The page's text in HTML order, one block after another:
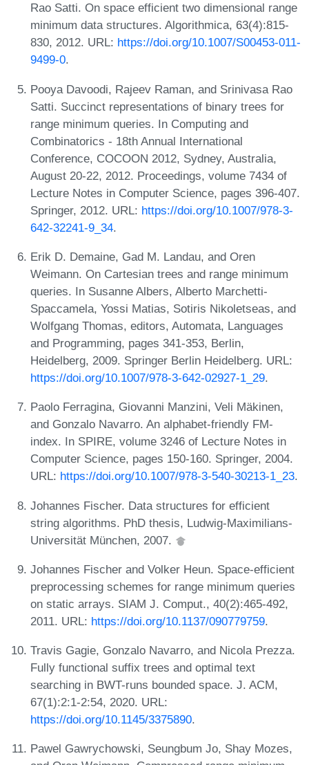
Rao Satti. On space efficient two dimensional range
minimum data structures. Algorithmica, 63(4):815-
830, 2012. URL: https://doi.org/10.1007/S00453-011-
9499-0.
Pooya Davoodi, Rajeev Raman, and Srinivasa Rao
Satti. Succinct representations of binary trees for
range minimum queries. In Computing and
Combinatorics - 18th Annual International
Conference, COCOON 2012, Sydney, Australia,
August 20-22, 2012. Proceedings, volume 7434 of
Lecture Notes in Computer Science, pages 396-407.
Springer, 2012. URL: https://doi.org/10.1007/978-3-
642-32241-9_34.
Erik D. Demaine, Gad M. Landau, and Oren
Weimann. On Cartesian trees and range minimum
queries. In Susanne Albers, Alberto Marchetti-
Spaccamela, Yossi Matias, Sotiris Nikoletseas, and
Wolfgang Thomas, editors, Automata, Languages
and Programming, pages 341-353, Berlin,
Heidelberg, 2009. Springer Berlin Heidelberg. URL:
https://doi.org/10.1007/978-3-642-02927-1_29.
Paolo Ferragina, Giovanni Manzini, Veli Mäkinen,
and Gonzalo Navarro. An alphabet-friendly FM-
index. In SPIRE, volume 3246 of Lecture Notes in
Computer Science, pages 150-160. Springer, 2004.
URL: https://doi.org/10.1007/978-3-540-30213-1_23.
Johannes Fischer. Data structures for efficient
string algorithms. PhD thesis, Ludwig-Maximilians-
Universität München, 2007.
Johannes Fischer and Volker Heun. Space-efficient
preprocessing schemes for range minimum queries
on static arrays. SIAM J. Comput., 40(2):465-492,
2011. URL: https://doi.org/10.1137/090779759.
Travis Gagie, Gonzalo Navarro, and Nicola Prezza.
Fully functional suffix trees and optimal text
searching in BWT-runs bounded space. J. ACM,
67(1):2:1-2:54, 2020. URL:
https://doi.org/10.1145/3375890.
Pawel Gawrychowski, Seungbum Jo, Shay Mozes,